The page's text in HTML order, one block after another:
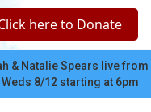
c
here to Donate
& Natalie Spears live from
8/12 starting at 6pm